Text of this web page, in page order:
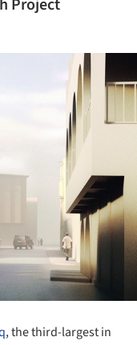
Project
, the third-largest in